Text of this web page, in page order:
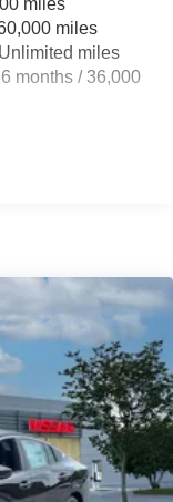
Front And Rear
Control and
miles
miles
months / 36,000